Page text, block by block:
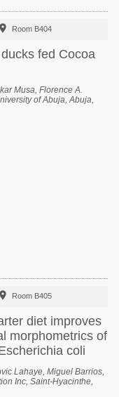
 Room B404
fed Cocoa
Musa, Florence A.
of Abuja, Abuja,
 Room B405
diet improves
morphometrics of
coli
Lahaye, Miguel Barrios,
Inc, Saint-Hyacinthe,